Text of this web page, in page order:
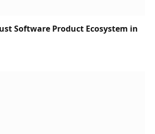
Software Product Ecosystem in